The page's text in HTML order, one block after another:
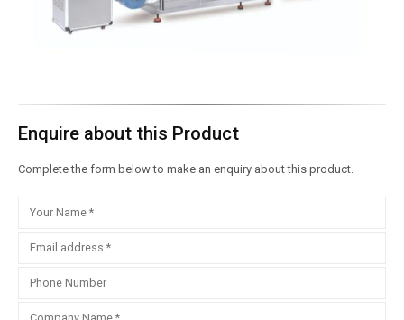
Enquire about this Product
Complete the form below to make an enquiry about this product.